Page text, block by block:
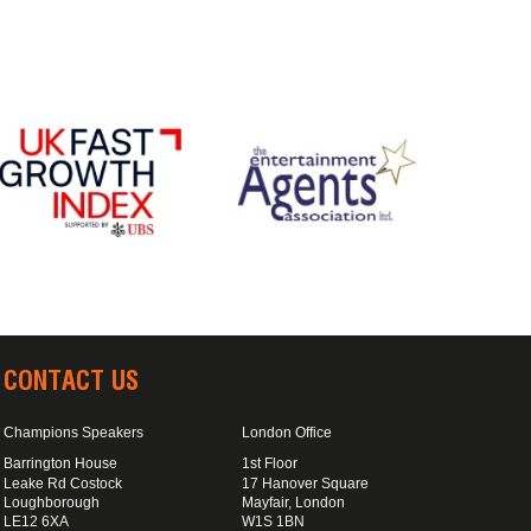
CONTACT US
Champions Speakers
Barrington House
Leake Rd Costock
Loughborough
LE12 6XA
London Office
1st Floor
17 Hanover Square
Mayfair, London
W1S 1BN